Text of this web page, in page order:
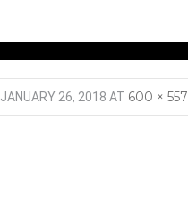
JANUARY 26, 2018 AT 600 × 557